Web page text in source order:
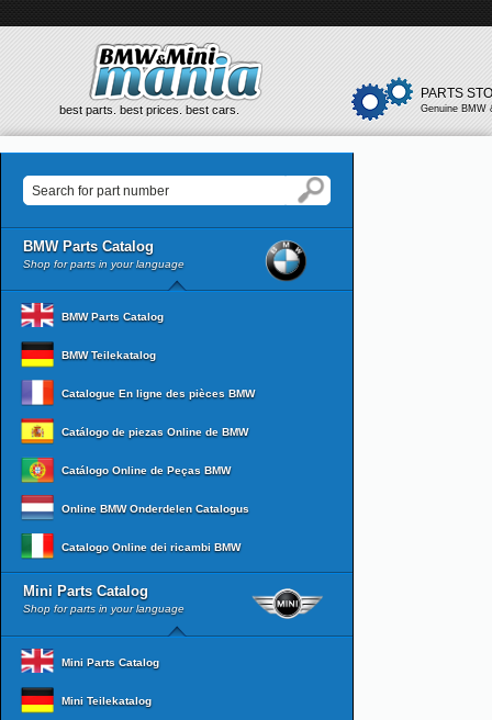
best parts. best prices. best cars.
PARTS
Genuine BMW
BMW Parts Catalog
Shop for parts in your language
BMW Parts Catalog
BMW Teilekatalog
Catalogue En ligne des pièces BMW
Catálogo de piezas Online de BMW
Catálogo Online de Peças BMW
Online BMW Onderdelen Catalogus
Catalogo Online dei ricambi BMW
Mini Parts Catalog
Shop for parts in your language
Mini Parts Catalog
Mini Teilekatalog